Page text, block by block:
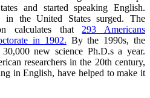
and started speaking English.
in the United States surged. The
calculates that 293 Americans
in 1902. By the 1990s, the
new science Ph.D.s a year.
researchers in the 20th century,
in English, have helped to make it